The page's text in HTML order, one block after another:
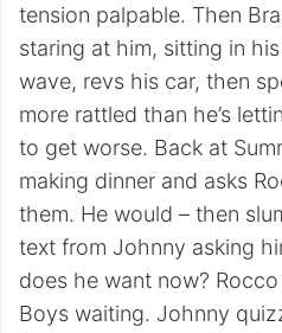
tension palpable. Then
staring at him, sitting in
wave, revs his car, then
more rattled than he’s
to get worse. Back at
making dinner and asks
them. He would – then
text from Johnny asking
does he want now?
Boys waiting. Johnny